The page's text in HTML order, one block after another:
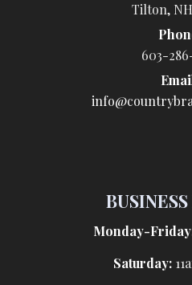
Tilton, NH
603-
Monday-
Saturday: